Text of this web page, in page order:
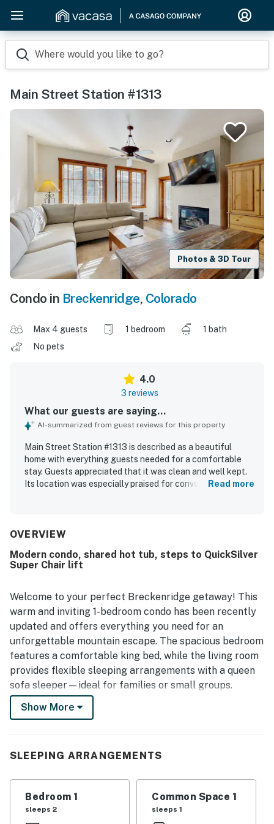
Where would you like to go?
Main Street Station #1313
Photos & 3D Tour
Condo in Breckenridge, Colorado
Max 4 guests 1 bedroom
1 bath
No pets
4.0
3 reviews
What our guests are saying...
AI-summarized from guest reviews for this property
Main Street Station #1313 is described as a beautiful
home with everything guests needed for a comfortable
stay. Guests appreciated that it was clean and well kept.
Its location was especially praised for convenient access
Read more
OVERVIEW
Modern condo, shared hot tub, steps to QuickSilver
Super Chair lift
Welcome to your perfect Breckenridge getaway! This
warm and inviting 1-bedroom condo has been recently
updated and offers everything you need for an
unforgettable mountain escape. The spacious bedroom
features a comfortable king bed, while the living room
provides flexible sleeping arrangements with a queen
sofa sleeper—ideal for families or small groups.
You'll feel right at home with a fully equipped kitchen,
Street right behind you, you'll be perfectly situated for
world-class skiing, dining, shopping, and year-round
adventure.
Show More
SLEEPING ARRANGEMENTS
Bedroom 1
sleeps 2
Common Space 1
sleeps 1